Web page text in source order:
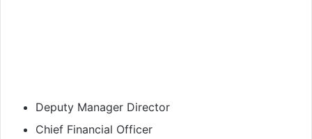
Deputy Manager Director
Chief Financial Officer